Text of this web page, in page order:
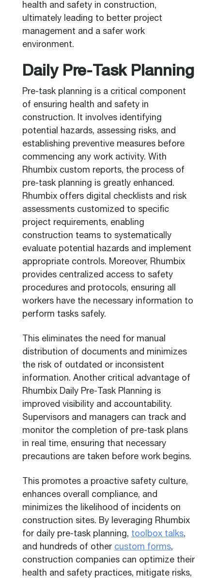
health and safety in construction,
ultimately leading to better project
management and a safer work
environment.
Daily Pre-Task Planning
Pre-task planning is a critical component
of ensuring health and safety in
construction. It involves identifying
potential hazards, assessing risks, and
establishing preventive measures before
commencing any work activity. With
Rhumbix custom reports, the process of
pre-task planning is greatly enhanced.
Rhumbix offers digital checklists and risk
assessments customized to specific
project requirements, enabling
construction teams to systematically
evaluate potential hazards and implement
appropriate controls. Moreover, Rhumbix
provides centralized access to safety
procedures and protocols, ensuring all
workers have the necessary information to
perform tasks safely.
This eliminates the need for manual
distribution of documents and minimizes
the risk of outdated or inconsistent
information. Another critical advantage of
Rhumbix Daily Pre-Task Planning is
improved visibility and accountability.
Supervisors and managers can track and
monitor the completion of pre-task plans
in real time, ensuring that necessary
precautions are taken before work begins.
This promotes a proactive safety culture,
enhances overall compliance, and
minimizes the likelihood of incidents on
construction sites. By leveraging Rhumbix
for daily pre-task planning, toolbox talks,
and hundreds of other custom forms,
construction companies can optimize their
health and safety practices, mitigate risks,